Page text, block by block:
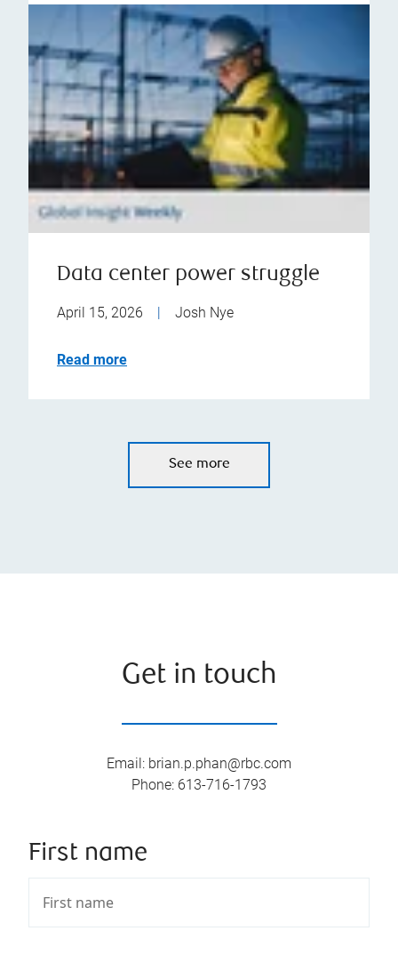
Data center power struggle
April 15, 2026 Josh Nye
Read more
See more
Get in touch
Email : brian.p.phan@rbc.com
Phone: 613-716-1793
First name